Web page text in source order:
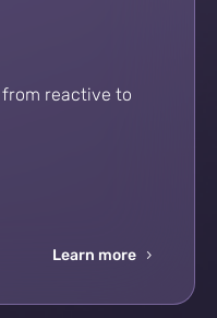
reactive to
Learn more